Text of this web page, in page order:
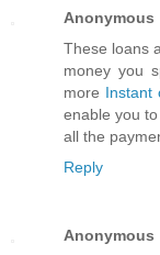
Anonymous
These loans
money you
more Instant
enable you
all the
Reply
Anonymous